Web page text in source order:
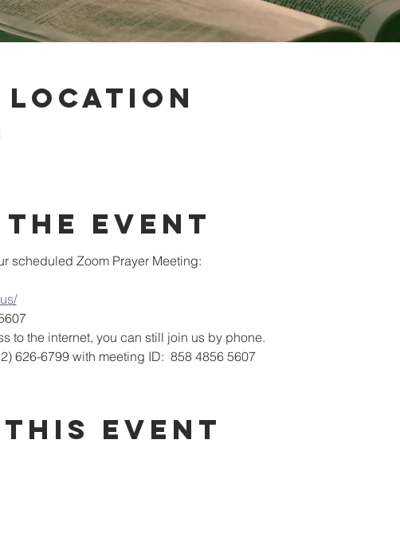
Location
Event
scheduled Zoom Prayer Meeting:
to the internet, you can still join us by phone.
626-6799 with meeting ID:  858 4856 5607
Event